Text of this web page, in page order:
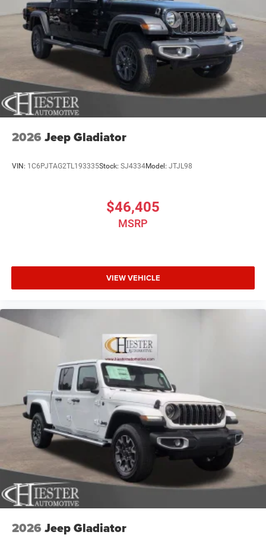
2026 Jeep Gladiator
VIN: 1C6PJTAG2TL193335Stock: SJ4334Model: JTJL98
$46,405
MSRP
VIEW VEHICLE
2026 Jeep Gladiator